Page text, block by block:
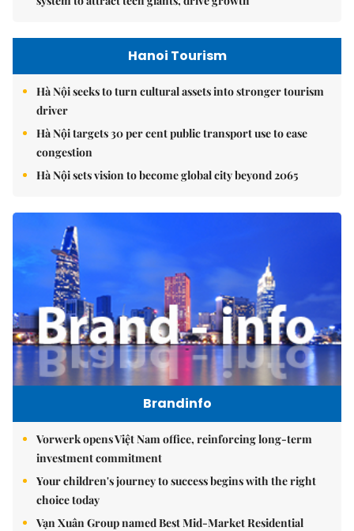
Hanoi Tourism
Hà Nội seeks to turn cultural assets into stronger tourism
driver
Hà Nội targets 30 per cent public transport use to ease
congestion
Hà Nội sets vision to become global city beyond 2065
Brandinfo
Vorwerk opens Việt Nam office, reinforcing long-term
investment commitment
Your children's journey to success begins with the right
choice today
Vạn Xuân Group named Best Mid-Market Residential